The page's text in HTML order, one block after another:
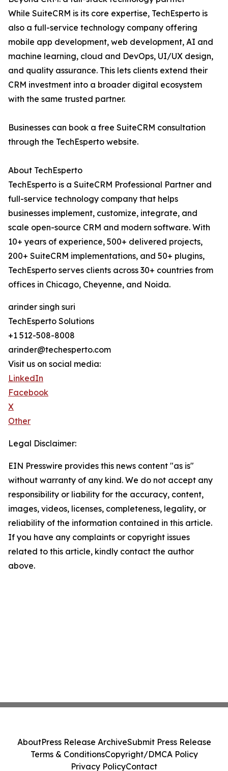
While SuiteCRM is its core expertise, TechEsperto is
also a full-service technology company offering
mobile app development, web development, AI and
machine learning, cloud and DevOps, UI/UX design,
and quality assurance. This lets clients extend their
CRM investment into a broader digital ecosystem
with the same trusted partner.
Businesses can book a free SuiteCRM consultation
through the TechEsperto website.
About TechEsperto
TechEsperto is a SuiteCRM Professional Partner and
full-service technology company that helps
businesses implement, customize, integrate, and
scale open-source CRM and modern software. With
10+ years of experience, 500+ delivered projects,
200+ SuiteCRM implementations, and 50+ plugins,
TechEsperto serves clients across 30+ countries from
offices in Chicago, Cheyenne, and Noida.
arinder singh suri
TechEsperto Solutions
+1 512-508-8008
arinder@techesperto.com
Visit us on social media:
LinkedIn
Facebook
X
Other
Legal Disclaimer:
EIN Presswire provides this news content "as is"
without warranty of any kind. We do not accept any
responsibility or liability for the accuracy, content,
images, videos, licenses, completeness, legality, or
reliability of the information contained in this article.
If you have any complaints or copyright issues
related to this article, kindly contact the author
above.
AboutPress Release ArchiveSubmit Press Release
Terms & ConditionsCopyright/DMCA Policy
Privacy PolicyContact